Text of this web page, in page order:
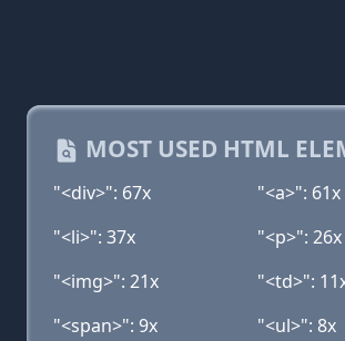
MOST USED HTML
"<div>": 67x
"<a>": 61x
"<li>": 37x
"<p>": 26x
"<img>": 21x
"<td>":
"<span>": 9x
"<ul>": 8x